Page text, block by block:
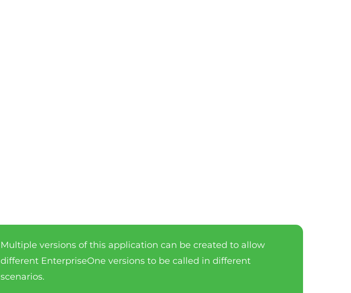
Multiple versions of this application can be created to allow
different EnterpriseOne versions to be called in different
scenarios.